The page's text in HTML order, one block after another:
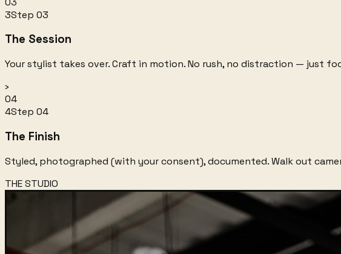
3Step 03
The Session
Your stylist takes over. Craft in motion. No rush, no distraction — just
›
04
4Step 04
The Finish
Styled, photographed (with your consent), documented. Walk out
THE STUDIO